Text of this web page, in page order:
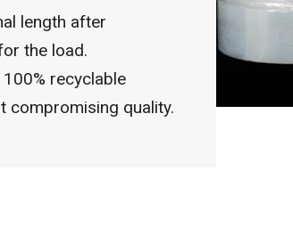
length after
the load.
recyclable
compromising quality.